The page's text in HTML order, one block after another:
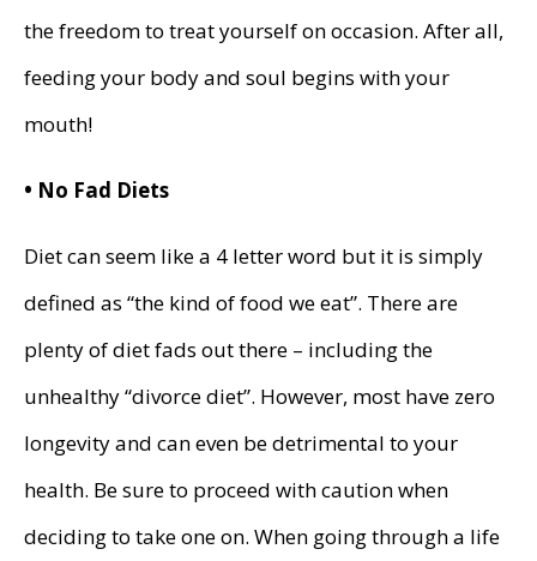
the freedom to treat yourself on occasion. After all,
feeding your body and soul begins with your
mouth!
• No Fad Diets
Diet can seem like a 4 letter word but it is simply
defined as “the kind of food we eat”. There are
plenty of diet fads out there – including the
unhealthy “divorce diet”. However, most have zero
longevity and can even be detrimental to your
health. Be sure to proceed with caution when
deciding to take one on. When going through a life